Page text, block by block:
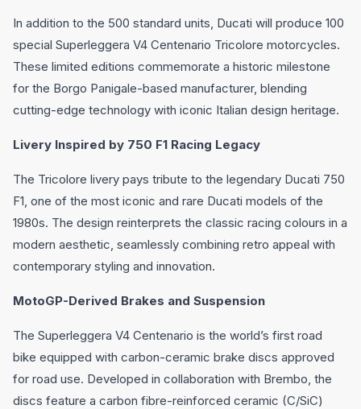
In addition to the 500 standard units, Ducati will produce 100
special Superleggera V4 Centenario Tricolore motorcycles.
These limited editions commemorate a historic milestone
for the Borgo Panigale-based manufacturer, blending
cutting-edge technology with iconic Italian design heritage.
Livery Inspired by 750 F1 Racing Legacy
The Tricolore livery pays tribute to the legendary Ducati 750
F1, one of the most iconic and rare Ducati models of the
1980s. The design reinterprets the classic racing colours in a
modern aesthetic, seamlessly combining retro appeal with
contemporary styling and innovation.
MotoGP-Derived Brakes and Suspension
The Superleggera V4 Centenario is the world’s first road
bike equipped with carbon-ceramic brake discs approved
for road use. Developed in collaboration with Brembo, the
discs feature a carbon fibre-reinforced ceramic (C/SiC)